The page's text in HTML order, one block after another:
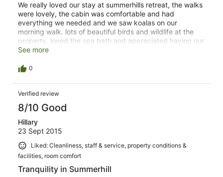
We really loved our stay at summerhills retreat, the walks
were lovely, the cabin was comfortable and had
everything we needed and we saw koalas on our
morning walk. lots of beautiful birds and wildlife at the
property. loved the spa bath and appreciated having our
own kitchen and bbq. the hostess was very good in the
area. A tranquil piece of paradise and easily the highlight
relaxing and peaceful place.
See more
0
Verified review
8/10 Good
Hillary
23 Sept 2015
Liked: Cleanliness, staff & service, property conditions &
facilities, room comfort
Tranquility in Summerhill